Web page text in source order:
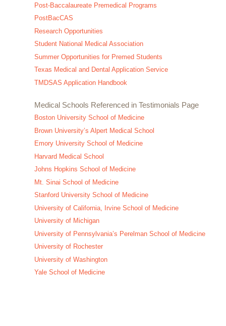
Post-Baccalaureate Premedical Programs
PostBacCAS
Research Opportunities
Student National Medical Association
Summer Opportunities for Premed Students
Texas Medical and Dental Application Service
TMDSAS Application Handbook
Medical Schools Referenced in Testimonials Page
Boston University School of Medicine
Brown University’s Alpert Medical School
Emory University School of Medicine
Harvard Medical School
Johns Hopkins School of Medicine
Mt. Sinai School of Medicine
Stanford University School of Medicine
University of California, Irvine School of Medicine
University of Michigan
University of Pennsylvania’s Perelman School of Medicine
University of Rochester
University of Washington
Yale School of Medicine